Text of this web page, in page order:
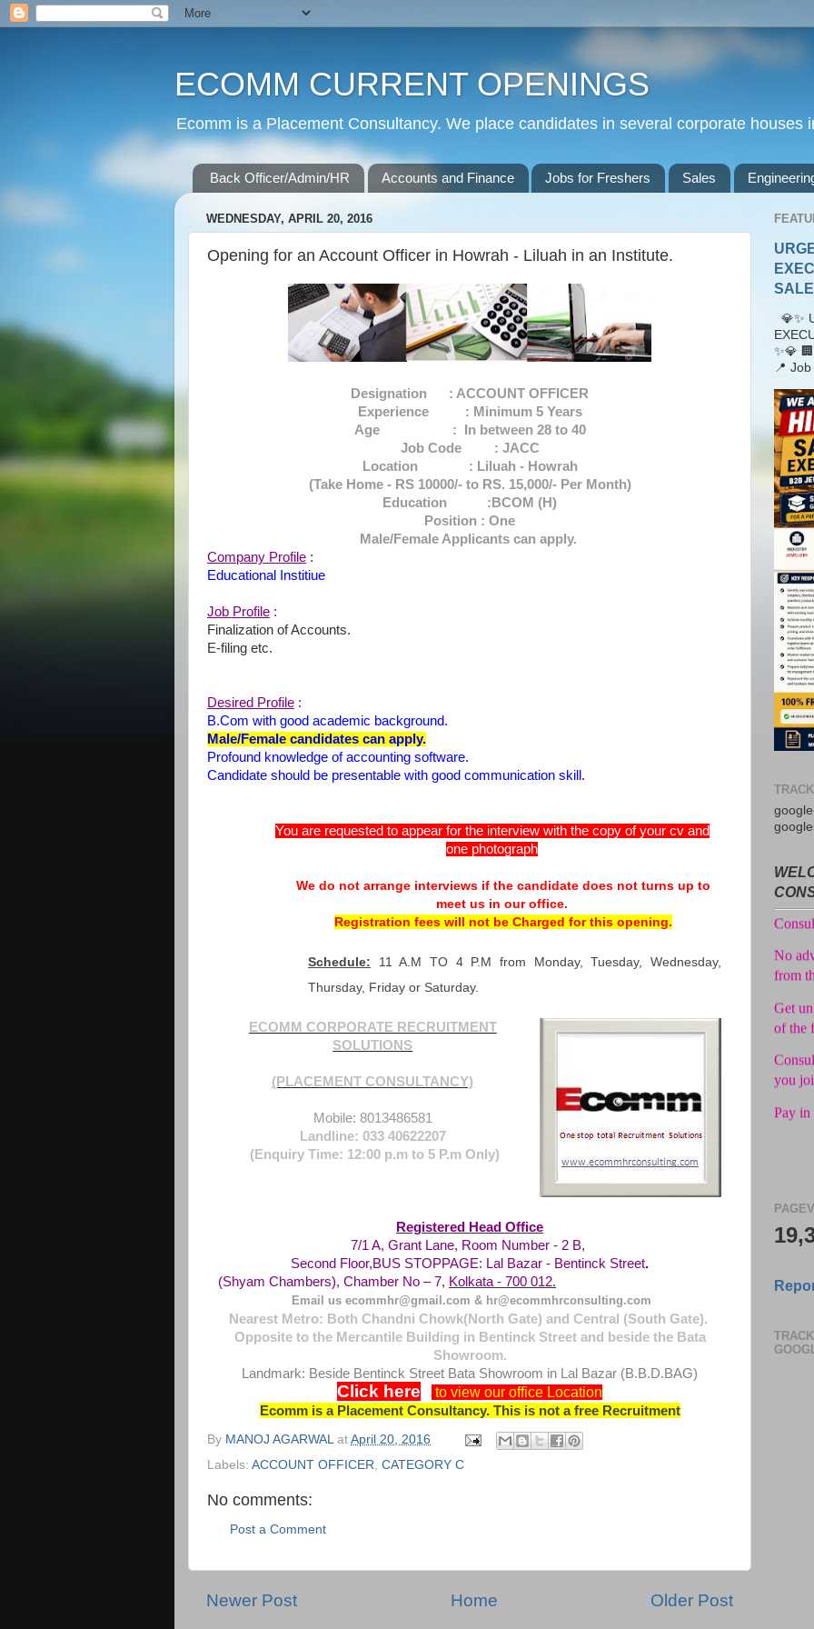
ECOMM CURRENT OPENINGS
Ecomm is a Placement Consultancy. We place candidates in several corporate houses
Back Officer/Admin/HR Accounts and Finance Jobs for Freshers Sales
WEDNESDAY, APRIL 20, 2016
Opening for an Account Officer in Howrah - Liluah in an Institute.
Designation : ACCOUNT OFFICER
Experience : Minimum 5 Years
Age : In between 28 to 40
Job Code : JACC
Location : Liluah - Howrah
(Take Home - RS 10000/- to RS. 15,000/- Per Month)
Education :BCOM (H)
Position : One
Male/Female Applicants can apply.
Company Profile :
Educational Institiue
Job Profile :
Finalization of Accounts.
E-filing etc.
Desired Profile :
B.Com with good academic background.
Male/Female candidates can apply.
Profound knowledge of accounting software.
Candidate should be presentable with good communication skill.
You are requested to appear for the interview with the copy of your cv and
one photograph
We do not arrange interviews if the candidate does not turns up to
meet us in our office.
Registration fees will not be Charged for this opening.
Schedule:
11 A.M TO 4 P.M from Monday, Tuesday, Wednesday,
Thursday, Friday or Saturday.
ECOMM CORPORATE RECRUITMENT
SOLUTIONS
(PLACEMENT CONSULTANCY)
Mobile: 8013486581
Landline: 033 40622207
(Enquiry Time: 12:00 p.m to 5 P.m Only)
Registered Head Office
7/1 A, Grant Lane, Room Number - 2 B,
Second Floor,BUS STOPPAGE: Lal Bazar - Bentinck Street.
(Shyam Chambers), Chamber No – 7, Kolkata - 700 012.
Email us ecommhr@gmail.com & hr@ecommhrconsulting.com
Nearest Metro: Both Chandni Chowk(North Gate) and Central (South Gate).
Opposite to the Mercantile Building in Bentinck Street and beside the Bata
Showroom.
Landmark: Beside Bentinck Street Bata Showroom in Lal Bazar (B.B.D.BAG)
Click here
to view our office Location
Ecomm is a Placement Consultancy. This is not a free Recruitment
By MANOJ AGARWAL at April 20, 2016
Labels: ACCOUNT OFFICER CATEGORY C
No comments:
Post a Comment
Newer Post Older Post
Home
💎✨
✨💎
📍
Avail
No
Get
Pay in